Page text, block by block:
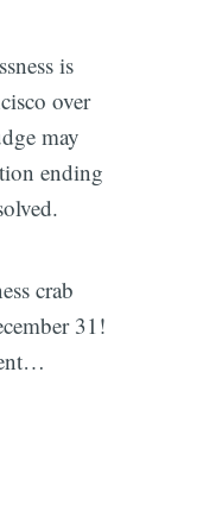
is
over
may
ending
crab
31!